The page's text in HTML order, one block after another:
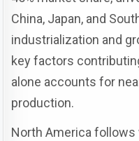
China, Japan, and
industrialization and
key factors
alone accounts for
production.
North America follows